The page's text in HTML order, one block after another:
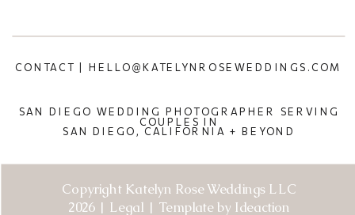
Copyright Katelyn Rose Weddings LLC
2026 | Legal | Template by Ideaction
SAN DIEGO WEDDING PHOTOGRAPHER SERVING
COUPLES IN
SAN DIEGO, CALIFORNIA + BEYOND
CONTACT | HELLO@KATELYNROSEWEDDINGS.COM